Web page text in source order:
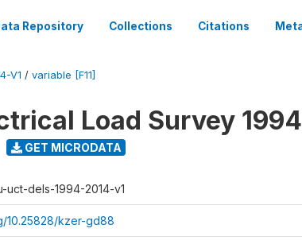
Repository Collections Citations
V1 / variable [F11]
Load Survey
GET MICRODATA
uct-dels-1994-2014-v1
10.25828/kzer-gd88